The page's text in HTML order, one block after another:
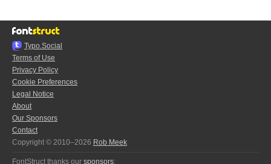
Typo.Social
Terms of Use
Privacy Policy
Cookie Preferences
Legal Notice
About
Our Sponsors
Contact
Copyright © 2010–2026 Rob Meek
FontStruct thanks our sponsors: